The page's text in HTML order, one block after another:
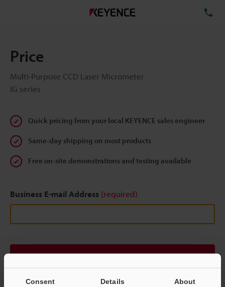
Consent Details About
Price
Multi-Purpose CCD Laser Micrometer
IG series
Quick pricing from your local KEYENCE sales engineer
Same-day shipping on most products
Free on-site demonstrations and testing available
Business E-mail Address (required)
Continue